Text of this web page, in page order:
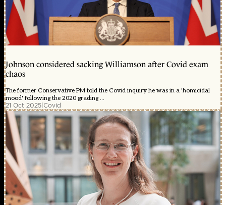
Johnson considered sacking Williamson after Covid exam
chaos
The former Conservative PM told the Covid inquiry he was in a 'homicidal
mood' following the 2020 grading ...
21 Oct 2025|Covid